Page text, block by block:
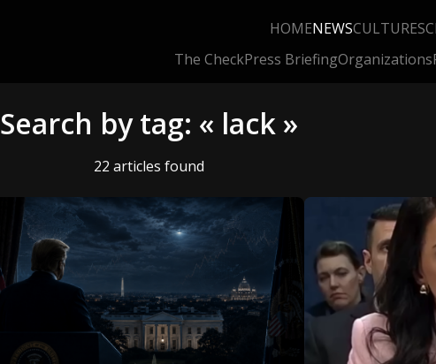
HOMENEWSCULTURE
The CheckPress BriefingOrganizations
Search by tag: « lack »
22 articles found